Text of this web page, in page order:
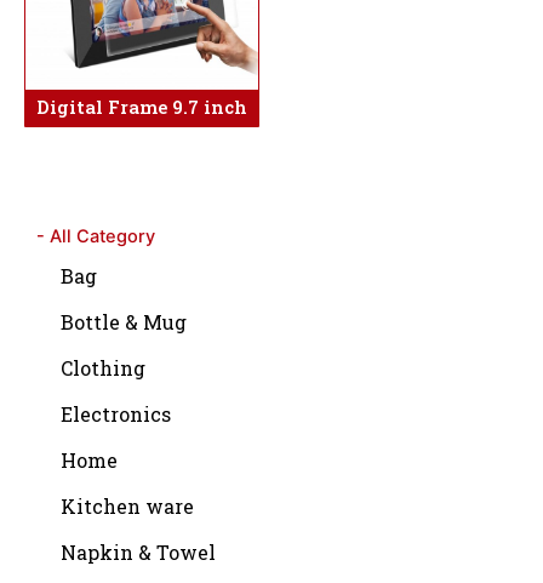
- All Category
Bag
Bottle & Mug
Clothing
Electronics
Home
Kitchen ware
Napkin & Towel
Digital Frame 9.7 inch